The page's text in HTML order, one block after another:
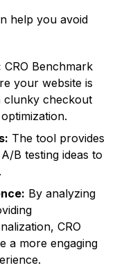
help you avoid
CRO Benchmark
your website is
clunky checkout
The tool provides
B testing ideas to
By analyzing
CRO
a more engaging